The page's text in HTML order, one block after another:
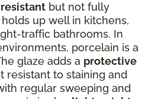
but not fully
up well in kitchens,
traffic bathrooms. In
porcelain is a
glaze adds a protective
resistant to staining and
regular sweeping and